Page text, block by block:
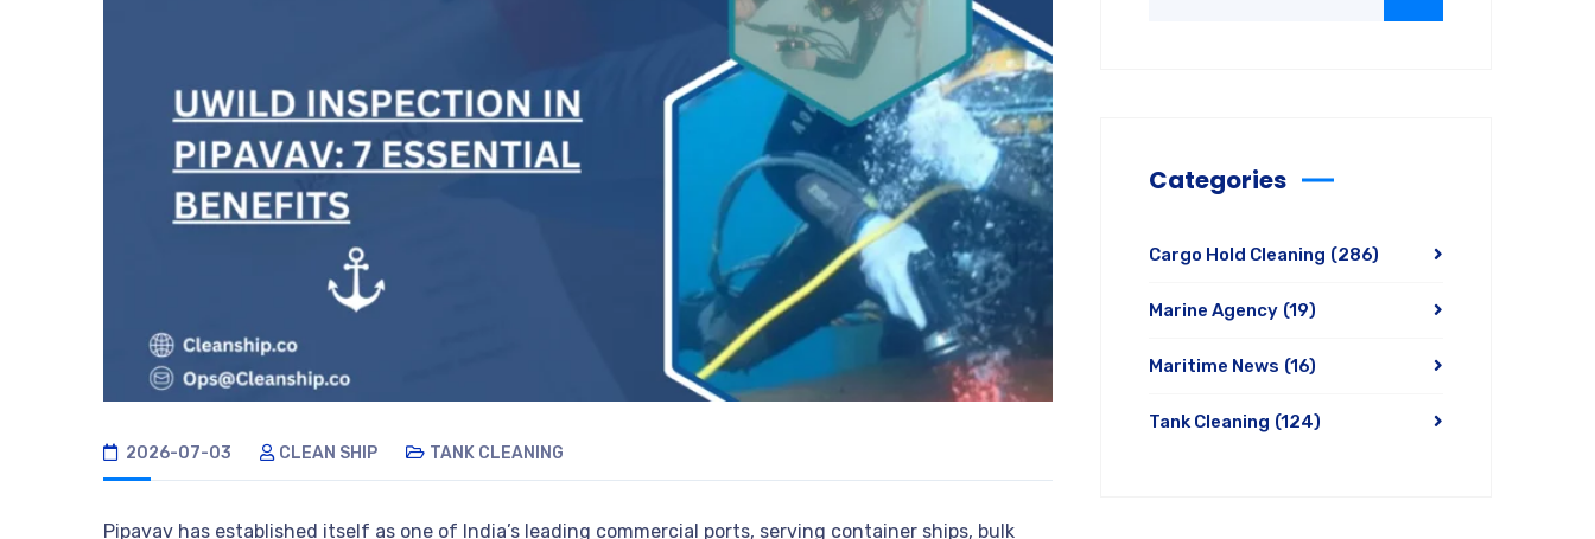
2026-07-03 CLEAN SHIP TANK CLEANING
Pipavav has established itself as one of India’s leading commercial ports, serving container ships, bulk
Categories
Cargo Hold Cleaning (286)
Marine Agency (19)
Maritime News (16)
Tank Cleaning (124)